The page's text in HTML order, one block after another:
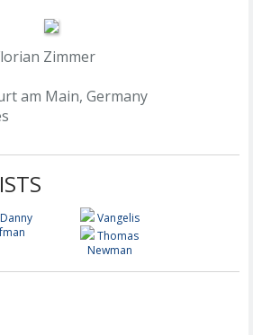
Zimmer
am Main, Germany
Danny
Vangelis
Thomas
Newman